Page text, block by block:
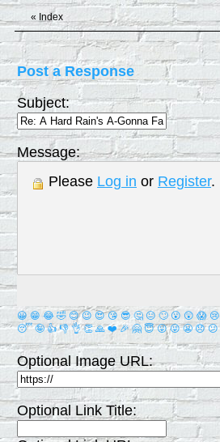
« Index
Post a Response
Subject:
Message:
Please Log in or Register.
😀 😁 😂 🤣 😊 😉 😍 😘 😎 🤔 😐 🙄 😮 😲 😱 😢
😴 🤪 👍 👎 👌 👏 🙏 ❤️ 🎉 🤗 😇 😛 😜 😬 😞 😕
Optional Image URL:
Optional Link Title: